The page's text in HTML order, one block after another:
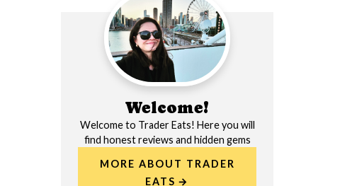
Welcome!
Welcome to Trader Eats! Here you will
find honest reviews and hidden gems
MORE ABOUT TRADER
EATS